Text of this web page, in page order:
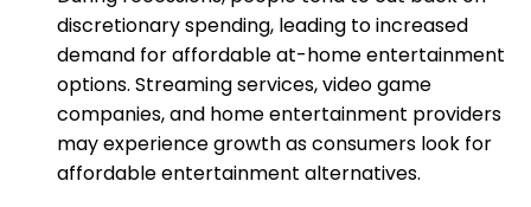
discretionary spending, leading to increased
demand for affordable at-home entertainment
options. Streaming services, video game
companies, and home entertainment providers
may experience growth as consumers look for
affordable entertainment alternatives.